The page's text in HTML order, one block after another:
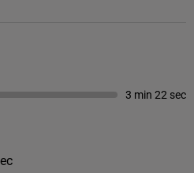
3 min 22 sec